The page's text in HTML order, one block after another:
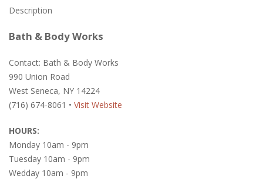
Description
Bath & Body Works
Contact: Bath & Body Works
990 Union Road
West Seneca, NY 14224
(716) 674-8061 • Visit Website
HOURS:
Monday 10am - 9pm
Tuesday 10am - 9pm
Wedday 10am - 9pm